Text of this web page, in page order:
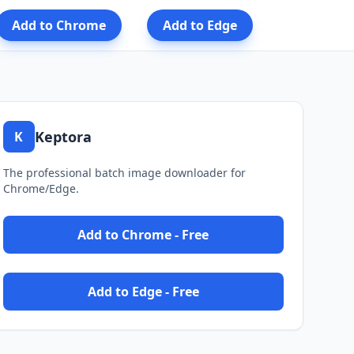
Add to Chrome Add to Edge
K Keptora
The professional batch image downloader for
Chrome/Edge.
Add to Chrome - Free
Add to Edge - Free